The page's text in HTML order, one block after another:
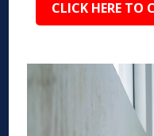
CLICK HERE TO